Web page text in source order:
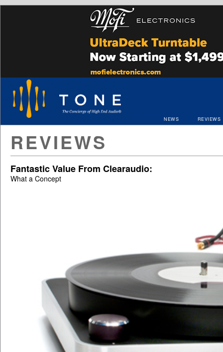
NEWS REVIEWS
REVIEWS
Fantastic Value From Clearaudio:
What a Concept